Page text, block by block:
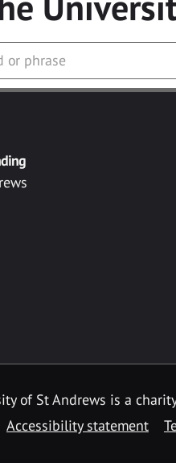
of St Andrews is a
Accessibility statement